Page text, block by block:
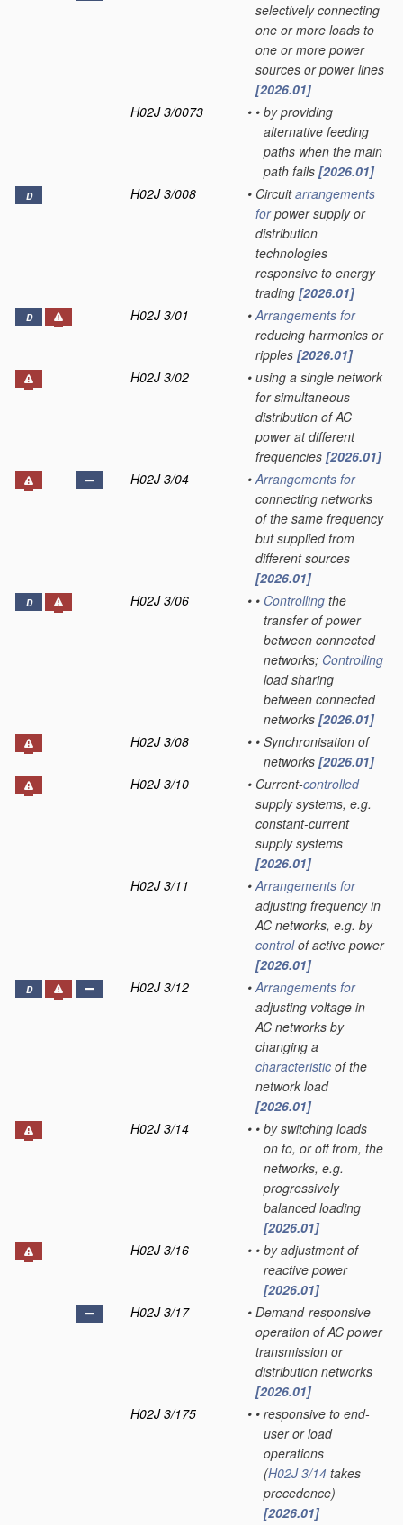
selectively connecting
one or more loads to
one or more power
sources or power lines
[2026.01]
H02J 3/0073
• • by providing
alternative feeding
paths when the main
path fails [2026.01]
D H02J 3/008 • Circuitarrangements
forpower supply or
distribution
technologies
responsive to energy
trading [2026.01]
D H02J 3/01 • Arrangements for
reducing harmonics or
ripples [2026.01]
H02J 3/02
• using a single network
for simultaneous
distribution of AC
power at different
frequencies [2026.01]
H02J 3/04
• Arrangements for
connecting networks
of the same frequency
but supplied from
different sources
[2026.01]
D H02J 3/06 • • Controlling the
transfer of power
between connected
networks; Controlling
load sharing
between connected
networks [2026.01]
H02J 3/08
• • Synchronisation of
networks [2026.01]
H02J 3/10
• Current-controlled
supply systems, e.g.
constant-current
supply systems
[2026.01]
H02J 3/11
• Arrangements for
adjusting frequency in
AC networks, e.g. by
controlof active power
[2026.01]
D H02J 3/12 • Arrangements for
adjusting voltage in
AC networks by
changing a
characteristic of the
network load
[2026.01]
H02J 3/14
• • by switching loads
on to, or off from, the
networks, e.g.
progressively
balanced loading
[2026.01]
H02J 3/16
• • by adjustment of
reactive power
[2026.01]
H02J 3/17
• Demand-responsive
operation of AC power
transmission or
distribution networks
[2026.01]
H02J 3/175
• • responsive to end-
user or load
operations
(H02J 3/14 takes
precedence)
[2026.01]